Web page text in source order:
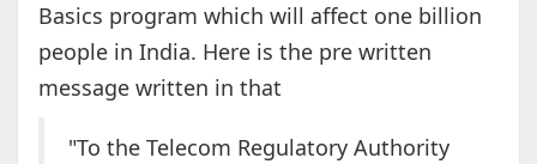
Basics program which will affect one billion
people in India. Here is the pre written
message written in that
"To the Telecom Regulatory Authority